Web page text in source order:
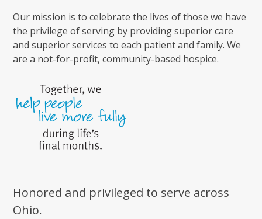
Our mission is to celebrate the lives of those we have
the privilege of serving by providing superior care
and superior services to each patient and family. We
are a not-for-profit, community-based hospice.
Honored and privileged to serve across
Ohio.